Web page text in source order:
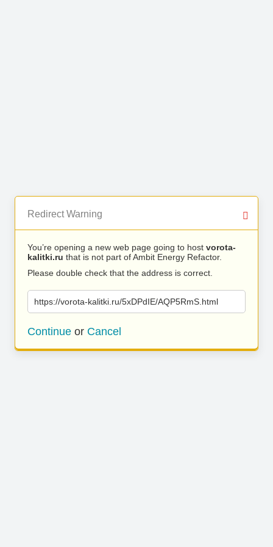
Redirect Warning
You’re opening a new web page going to host vorota-
kalitki.ru that is not part of Ambit Energy Refactor.
Please double check that the address is correct.
https://vorota-kalitki.ru/5xDPdIE/AQP5RmS.html
Continue or Cancel